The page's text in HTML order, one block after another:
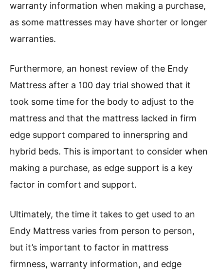
warranty information when making a purchase,
as some mattresses may have shorter or longer
warranties.
Furthermore, an honest review of the Endy
Mattress after a 100 day trial showed that it
took some time for the body to adjust to the
mattress and that the mattress lacked in firm
edge support compared to innerspring and
hybrid beds. This is important to consider when
making a purchase, as edge support is a key
factor in comfort and support.
Ultimately, the time it takes to get used to an
Endy Mattress varies from person to person,
but it’s important to factor in mattress
firmness, warranty information, and edge